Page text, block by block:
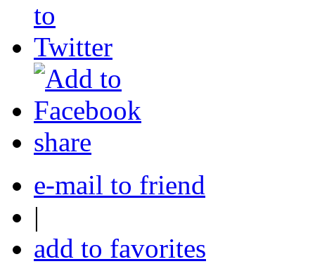
share
e-mail to friend
|
add to favorites